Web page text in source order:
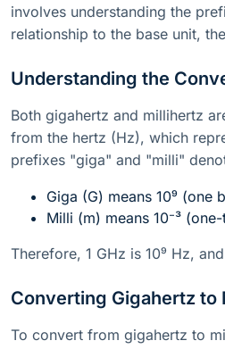
involves understanding the
relationship to the base unit,
Understanding the
Both gigahertz and millihertz
from the hertz (Hz), which
prefixes "giga" and "milli"
Giga (G) means 10⁹ (one
Milli (m) means 10⁻³
Therefore, 1 GHz is 10⁹ Hz,
Converting Gigahertz to
To convert from gigahertz to